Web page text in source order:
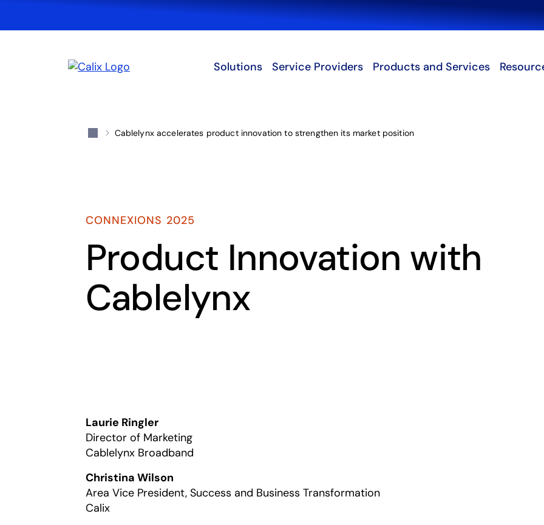
Search
Solutions Service Providers Products and Services
Cablelynx accelerates product innovation to strengthen its market position
CONNEXIONS 2025
Product Innovation with
Cablelynx
Laurie Ringler
Director of Marketing
Cablelynx Broadband
Christina Wilson
Area Vice President, Success and Business Transformation
Calix